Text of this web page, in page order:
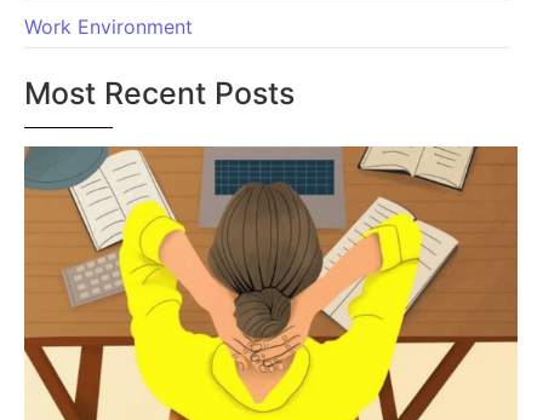
Work Environment
Most Recent Posts